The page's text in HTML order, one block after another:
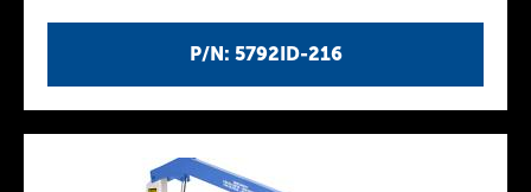
P/N: 5792ID-216